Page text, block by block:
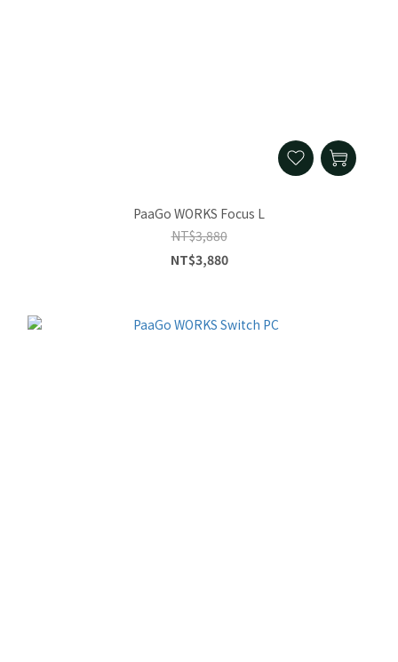
PaaGo WORKS Focus L
NT$3,880
NT$3,880